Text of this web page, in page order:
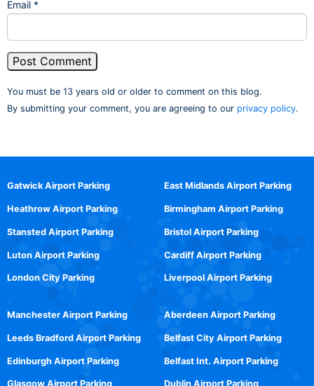
Email *
You must be 13 years old or older to comment on this blog.
By submitting your comment, you are agreeing to our privacy policy.
Gatwick Airport Parking
Heathrow Airport Parking
Stansted Airport Parking
Luton Airport Parking
London City Parking
East Midlands Airport Parking
Birmingham Airport Parking
Bristol Airport Parking
Cardiff Airport Parking
Liverpool Airport Parking
Manchester Airport Parking
Leeds Bradford Airport Parking
Edinburgh Airport Parking
Glasgow Airport Parking
Aberdeen Airport Parking
Belfast City Airport Parking
Belfast Int. Airport Parking
Dublin Airport Parking